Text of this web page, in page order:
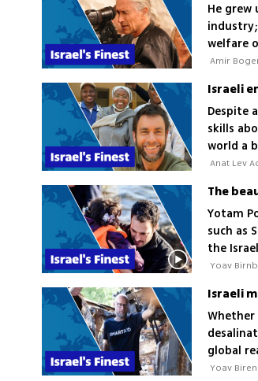
He grew
welfare
freeing
Israeli
Despite
skills
world a
Yotam
such as
the
Israeli
global